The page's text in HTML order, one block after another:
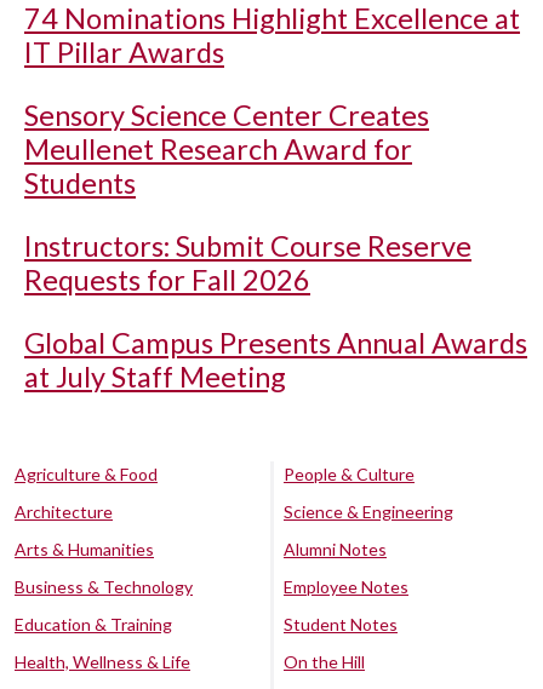
74 Nominations Highlight Excellence at
IT Pillar Awards
Sensory Science Center Creates
Meullenet Research Award for
Students
Instructors: Submit Course Reserve
Requests for Fall 2026
Global Campus Presents Annual Awards
at July Staff Meeting
Agriculture & Food
Architecture
Arts & Humanities
Business & Technology
Education & Training
Health, Wellness & Life
People & Culture
Science & Engineering
Alumni Notes
Employee Notes
Student Notes
On the Hill